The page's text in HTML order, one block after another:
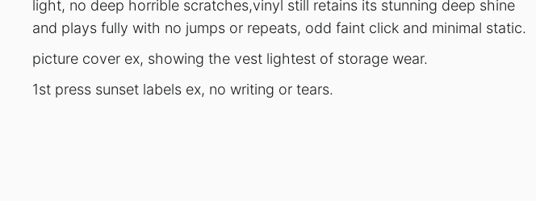
light, no deep horrible scratches,vinyl still retains its stunning deep shine
and plays fully with no jumps or repeats, odd faint click and minimal static.
picture cover ex, showing the vest lightest of storage wear.
1st press sunset labels ex, no writing or tears.